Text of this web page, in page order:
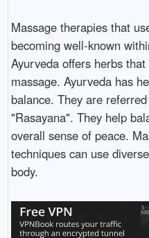
Massage therapies that
becoming well-known
Ayurveda offers herbs
massage. Ayurveda has
balance. They are
"Rasayana". They help
overall sense of peace.
techniques can use
body.